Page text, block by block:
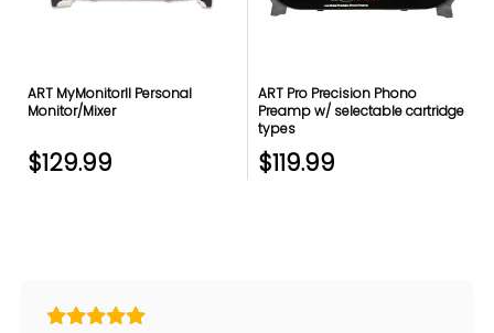
ART MyMonitorII Personal
Monitor/Mixer
$129.99
ART Pro Precision Phono
Preamp w/ selectable cartridge
types
$119.99